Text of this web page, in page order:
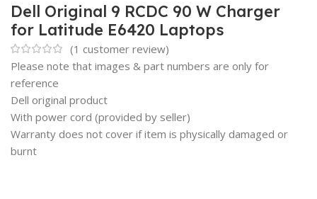
Dell Original 9 RCDC 90 W Charger
for Latitude E6420 Laptops
(1 customer review)
Please note that images & part numbers are only for
reference
Dell original product
With power cord (provided by seller)
Warranty does not cover if item is physically damaged or
burnt